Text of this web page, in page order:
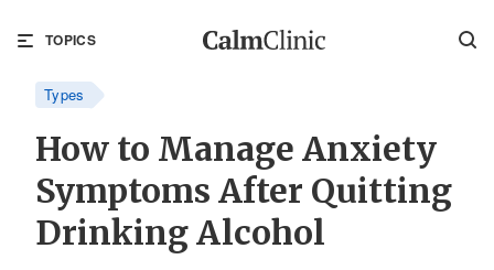
TOPICS
Types
How to Manage Anxiety
Symptoms After Quitting
Drinking Alcohol